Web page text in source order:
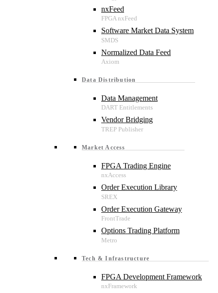
nxFeed
Software Market Data System
Normalized Data Feed
Data Distribution
Data Management
Vendor Bridging
Market Access
FPGA Trading Engine
Order Execution Library
Order Execution Gateway
Options Trading Platform
Tech & Infrastructure
FPGA Development Framework